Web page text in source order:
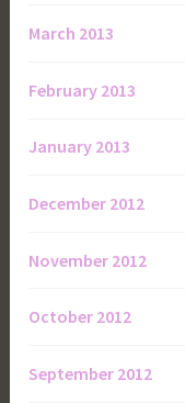
March 2013
February 2013
January 2013
December 2012
November 2012
October 2012
September 2012